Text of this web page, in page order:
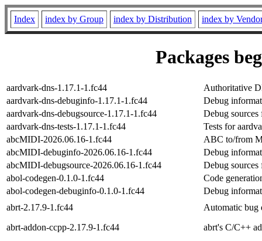
Index index by Group index by Distribution index by
Packages
aardvark-dns-1.17.1-1.fc44
Authoritative
aardvark-dns-debuginfo-1.17.1-1.fc44
Debug
aardvark-dns-debugsource-1.17.1-1.fc44
Debug sources
aardvark-dns-tests-1.17.1-1.fc44
Tests for
abcMIDI-2026.06.16-1.fc44
ABC to/from
abcMIDI-debuginfo-2026.06.16-1.fc44
Debug
abcMIDI-debugsource-2026.06.16-1.fc44
Debug
abol-codegen-0.1.0-1.fc44
Code
abol-codegen-debuginfo-0.1.0-1.fc44
Debug
abrt-2.17.9-1.fc44
Automatic bug
abrt-addon-ccpp-2.17.9-1.fc44
abrt's C/C++